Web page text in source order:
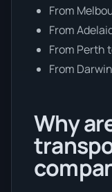
From
From
From Perth
From
Why